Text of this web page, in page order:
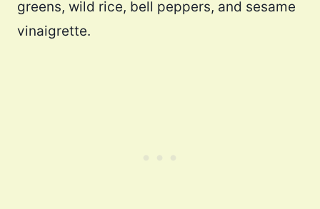
greens, wild rice, bell peppers, and sesame
vinaigrette.